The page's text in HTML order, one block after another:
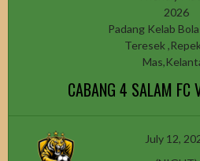
2026
Padang Kelab
Teresek
CABANG 4 SALAM FC
July 12,